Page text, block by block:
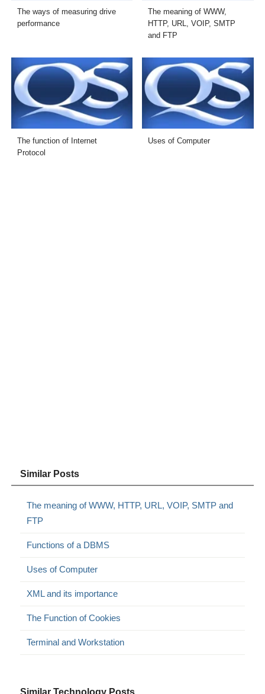
The ways of measuring drive
performance
The meaning of WWW,
HTTP, URL, VOIP, SMTP
and FTP
The function of Internet
Protocol
Uses of Computer
Similar Posts
The meaning of WWW, HTTP, URL, VOIP, SMTP and
FTP
Functions of a DBMS
Uses of Computer
XML and its importance
The Function of Cookies
Terminal and Workstation
Similar Technology Posts